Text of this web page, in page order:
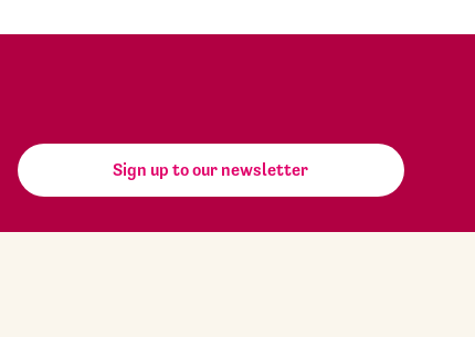
Sign up to our newsletter